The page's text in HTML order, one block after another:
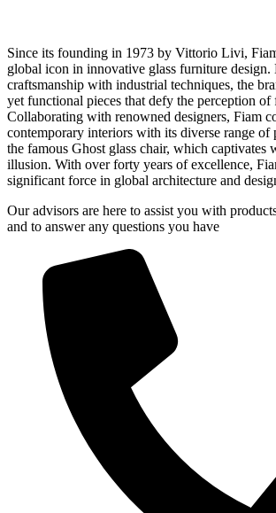
Since its founding in 1973 by Vittorio Livi,
global icon in innovative glass furniture design.
craftsmanship with industrial techniques, the
yet functional pieces that defy the perception of
Collaborating with renowned designers, Fiam
contemporary interiors with its diverse range of
the famous Ghost glass chair, which captivates
illusion. With over forty years of excellence,
significant force in global architecture and
Our advisors are here to assist you with
and to answer any questions you have